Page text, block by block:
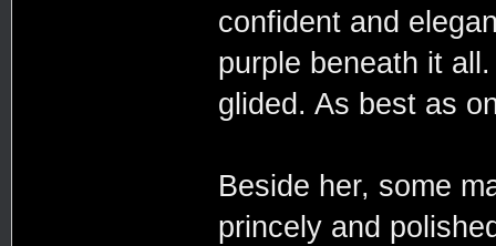
confident and
purple beneath it
glided. As best as
Beside her, some
princely and